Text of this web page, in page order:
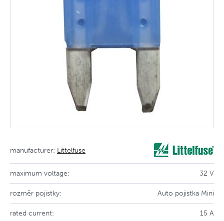
manufacturer: Littelfuse
maximum voltage: 32 V
rozměr pojistky: Auto pojistka Mini
rated current: 15 A